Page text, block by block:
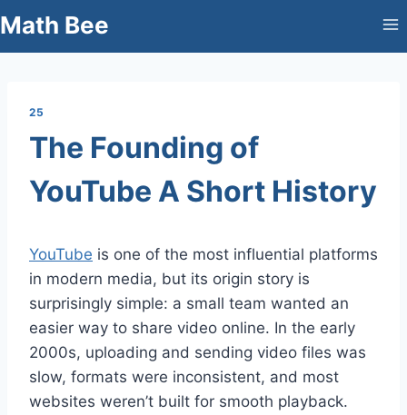
to
Math Bee
25
The Founding of
YouTube A Short History
YouTube is one of the most influential platforms
in modern media, but its origin story is
surprisingly simple: a small team wanted an
easier way to share video online. In the early
2000s, uploading and sending video files was
slow, formats were inconsistent, and most
websites weren’t built for smooth playback.